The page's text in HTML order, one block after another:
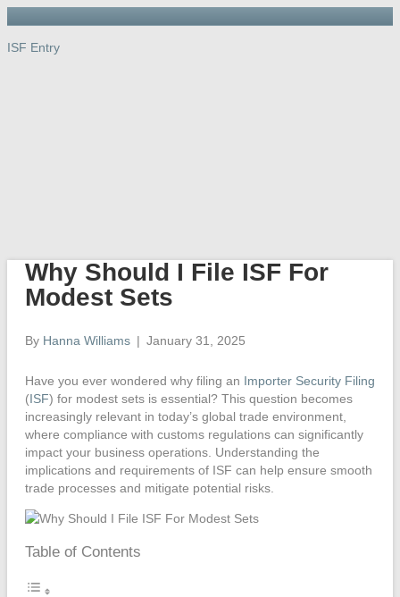
ISF Entry
Why Should I File ISF For
Modest Sets
By Hanna Williams | January 31, 2025
Have you ever wondered why filing an Importer Security Filing
(ISF) for modest sets is essential? This question becomes
increasingly relevant in today’s global trade environment,
where compliance with customs regulations can significantly
impact your business operations. Understanding the
implications and requirements of ISF can help ensure smooth
trade processes and mitigate potential risks.
Table of Contents